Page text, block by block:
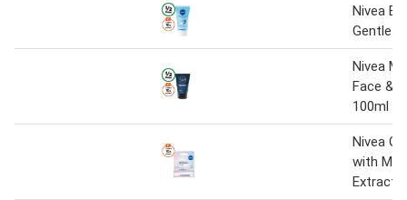
Nivea
Gentle
Nivea
Face &
100ml
Nivea
with
Extract